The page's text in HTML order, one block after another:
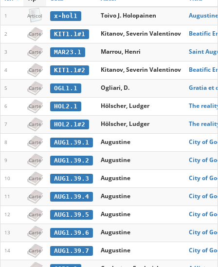
1 Articol x-hol1 Toivo J. Holopainen
2 Carte KIT1.1#1 Kitanov, Severin Valentinov Beatific
3 Carte MAR23.1 Marrou, Henri Saint
4 Carte KIT1.1#2 Kitanov, Severin Valentinov Beatific
5 Carte OGL1.1 Ogliari, D. Gratia et
6 Carte HOL2.1 Hölscher, Ludger The
7 Carte HOL2.1#2 Hölscher, Ludger The
8 Carte AUG1.39.1 Augustine City of
9 Carte AUG1.39.2 Augustine City of
10 Carte AUG1.39.3 Augustine City of
11 Carte AUG1.39.4 Augustine City of
12 Carte AUG1.39.5 Augustine City of
13 Carte AUG1.39.6 Augustine City of
14 Carte AUG1.39.7 Augustine City of